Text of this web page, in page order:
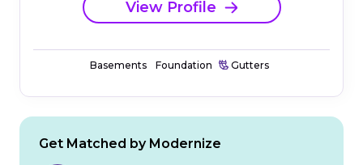
View Profile
Basements Foundation Gutters
Get Matched by Modernize